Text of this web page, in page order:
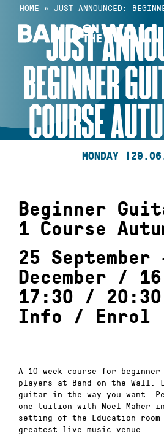
Skip
content
HOME » JUST ANNOUNCED:
JUST
BEGINNER
COURSE
MONDAY |
Beginner
1 Course
25 September
December /
17:30 /
Info / Enrol
A 10 week course for
players at Band on the Wall.
guitar in the way you want.
one tuition with Noel Maher
setting of the Education room
greatest live music venue.